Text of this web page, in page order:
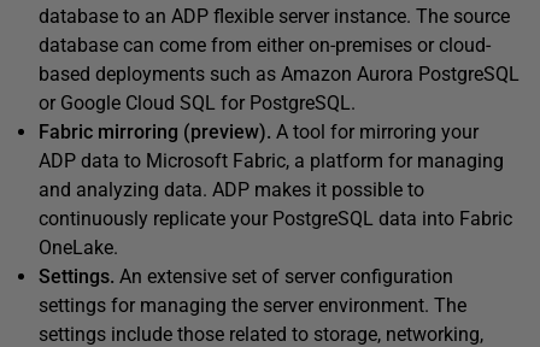
database to an ADP flexible server instance. The source
database can come from either on-premises or cloud-
based deployments such as Amazon Aurora PostgreSQL
or Google Cloud SQL for PostgreSQL.
Fabric mirroring (preview). A tool for mirroring your
ADP data to Microsoft Fabric, a platform for managing
and analyzing data. ADP makes it possible to
continuously replicate your PostgreSQL data into Fabric
OneLake.
Settings. An extensive set of server configuration
settings for managing the server environment. The
settings include those related to storage, networking,